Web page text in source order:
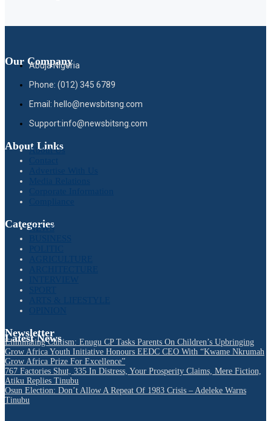
Our Company
Abuja Nigeria
Phone: (012) 345 6789
Email: hello@newsbitsng.com
Support:info@newsbitsng.com
About Links
About Us
Categories
NEWS
Newsletter
Latest News
Eliminating Cultism: Enugu CP Tasks Parents On Children’s Upbringing
Grow Africa Youth Initiative Honours EEDC CEO With “Kwame Nkrumah
Grow Africa Prize For Excellence”
767 Factories Shut, 335 In Distress, Your Prosperity Claims, Mere Fiction,
Atiku Replies Tinubu
Osun Election: Don’t Allow A Repeat Of 1983 Crisis – Adeleke Warns
Tinubu